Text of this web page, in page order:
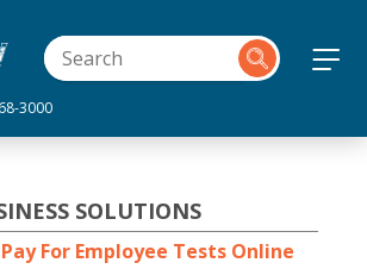
3000
SOLUTIONS
For Employee Tests Online